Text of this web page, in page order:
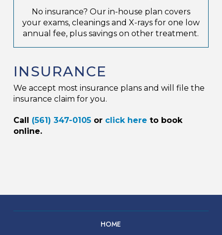
No insurance? Our in-house plan covers
your exams, cleanings and X-rays for one low
annual fee, plus savings on other treatment.
INSURANCE
We accept most insurance plans and will file the
insurance claim for you.
Call (561) 347-0105or click here to book
online.
HOME